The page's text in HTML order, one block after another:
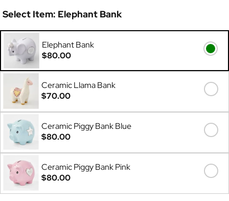
Select Item: Elephant Bank
Elephant Bank
$80.00
Ceramic Llama Bank
$70.00
Ceramic Piggy Bank Blue
$80.00
Ceramic Piggy Bank Pink
$80.00